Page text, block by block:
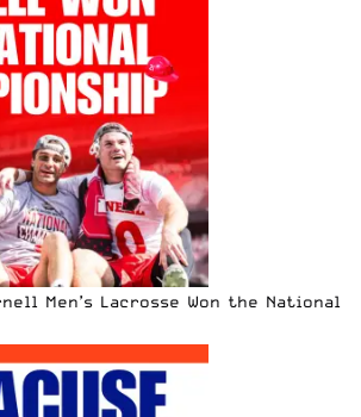
Men’s Lacrosse Won the National